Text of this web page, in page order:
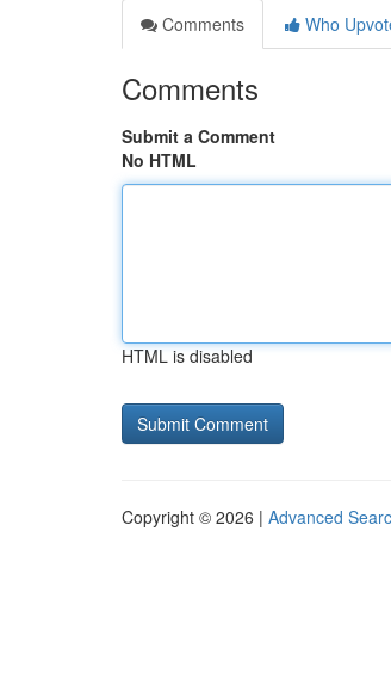
Comments
Who
Comments
Submit a Comment
No HTML
HTML is disabled
Copyright © 2026 | Advanced